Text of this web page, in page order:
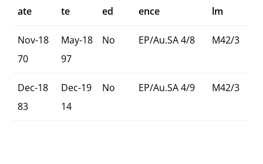
ate
te
ed
ence
lm
Nov-18
70
May-18
97
No EP/Au.SA 4/8 M42/3
Dec-18
83
Dec-19
14
No EP/Au.SA 4/9 M42/3